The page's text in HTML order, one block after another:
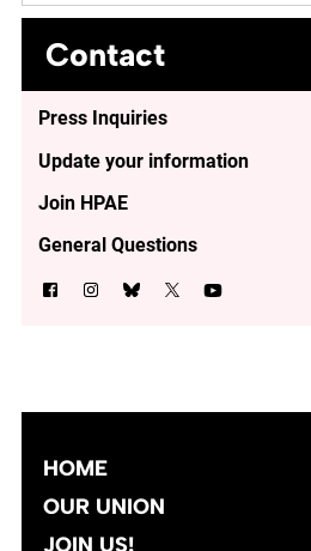
Contact
Press Inquiries
Update your information
Join HPAE
General Questions
HOME
OUR UNION
JOIN US!